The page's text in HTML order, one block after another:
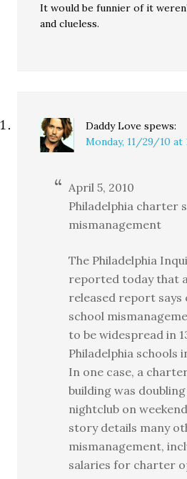
It would be funnier of it
and clueless.
Daddy Love spews:
Monday, 11/29/10 at
April 5, 2010
Philadelphia charter
mismanagement
The Philadelphia
reported today that
released report
school
to be widespread in
Philadelphia schools
In one case, a
building was doubling
nightclub on
story details many
mismanagement,
salaries for charter